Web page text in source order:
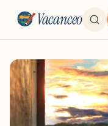
Vacanceo